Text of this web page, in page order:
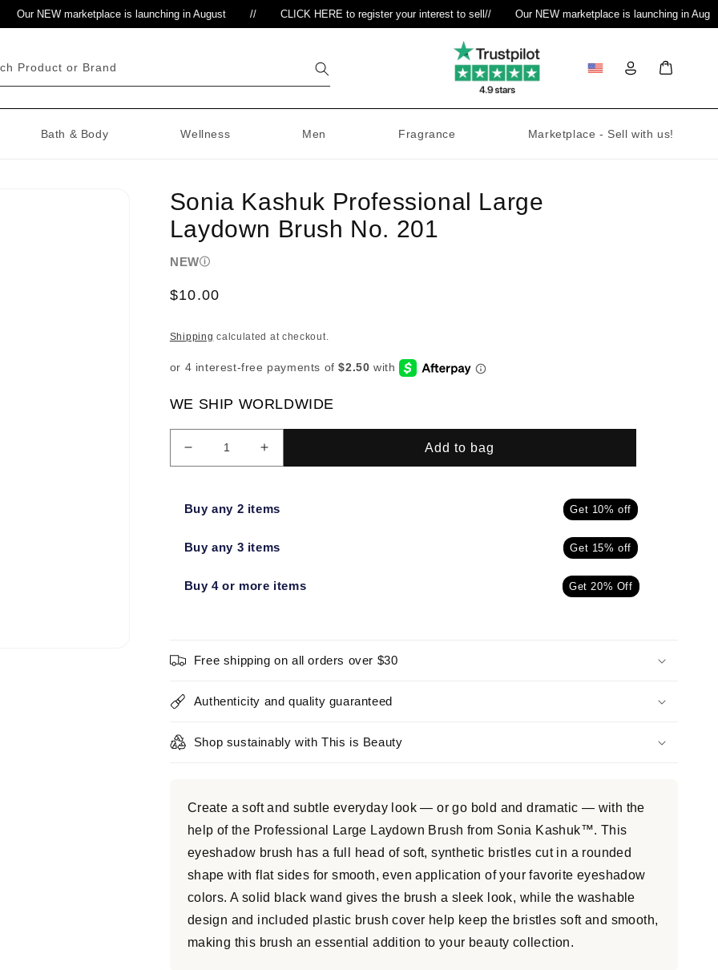
Our NEW marketplace is launching in August CLICK HERE to register your interest to sell// Our NEW marketplace is launching in August
Product or Brand
in
Bag
Bath & Body Wellness Men Fragrance Marketplace - Sell with us!
Sonia Kashuk Professional Large
Laydown Brush No. 201
NEW
Regular
$10.00
Shipping calculated at checkout.
WE SHIP WORLDWIDE
Decrease
quantity
Sonia
Large
Brush
New
Increase
quantity
Sonia
Large
Brush
New
Add to bag
Buy any 2 items Get 10% off
Buy any 3 items Get 15% off
Buy 4 or more items Get 20% Off
Free shipping on all orders over $30
Authenticity and quality guaranteed
Shop sustainably with This is Beauty
Create a soft and subtle everyday look — or go bold and dramatic — with the
help of the Professional Large Laydown Brush from Sonia Kashuk™. This
eyeshadow brush has a full head of soft, synthetic bristles cut in a rounded
shape with flat sides for smooth, even application of your favorite eyeshadow
colors. A solid black wand gives the brush a sleek look, while the washable
design and included plastic brush cover help keep the bristles soft and smooth,
making this brush an essential addition to your beauty collection.